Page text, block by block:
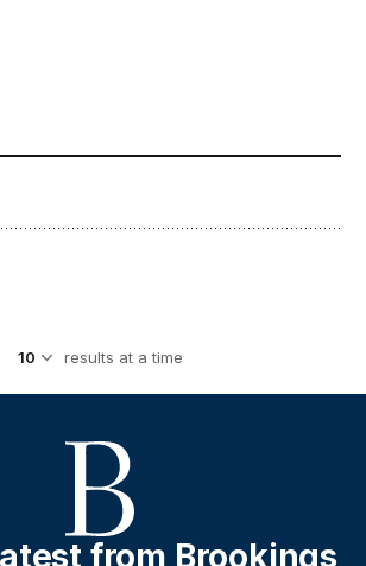
results at a time
from Brookings